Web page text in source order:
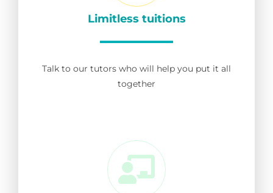
Limitless tuitions
Talk to our tutors who will help you put it all
together